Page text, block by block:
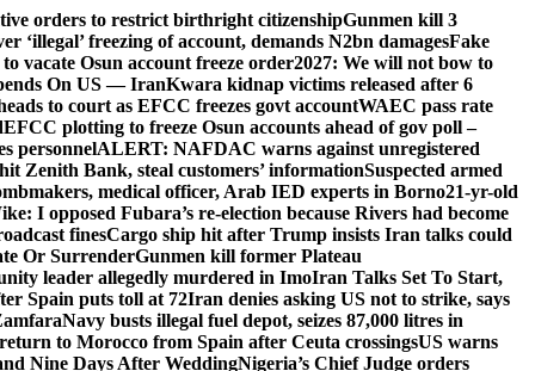
orders to restrict birthright citizenshipGunmen kill 3
‘illegal’ freezing of account, demands N2bn damagesFake
vacate Osun account freeze order2027: We will not bow to
On US — IranKwara kidnap victims released after 6
to court as EFCC freezes govt accountWAEC pass rate
EFCC plotting to freeze Osun accounts ahead of gov poll –
personnelALERT: NAFDAC warns against unregistered
Zenith Bank, steal customers’ informationSuspected armed
medical officer, Arab IED experts in Borno21-yr-old
I opposed Fubara’s re-election because Rivers had become
finesCargo ship hit after Trump insists Iran talks could
Or SurrenderGunmen kill former Plateau
leader allegedly murdered in ImoIran Talks Set To Start,
Spain puts toll at 72Iran denies asking US not to strike, says
Navy busts illegal fuel depot, seizes 87,000 litres in
to Morocco from Spain after Ceuta crossingsUS warns
Nine Days After WeddingNigeria’s Chief Judge orders